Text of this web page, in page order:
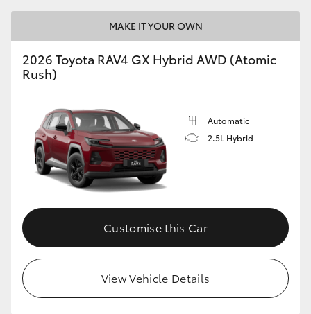
MAKE IT YOUR OWN
2026 Toyota RAV4 GX Hybrid AWD (Atomic
Rush)
Automatic
2.5L Hybrid
Customise this Car
View Vehicle Details